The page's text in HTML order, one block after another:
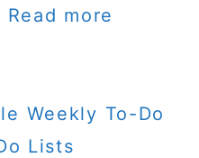
Read more
Weekly To-Do
Lists